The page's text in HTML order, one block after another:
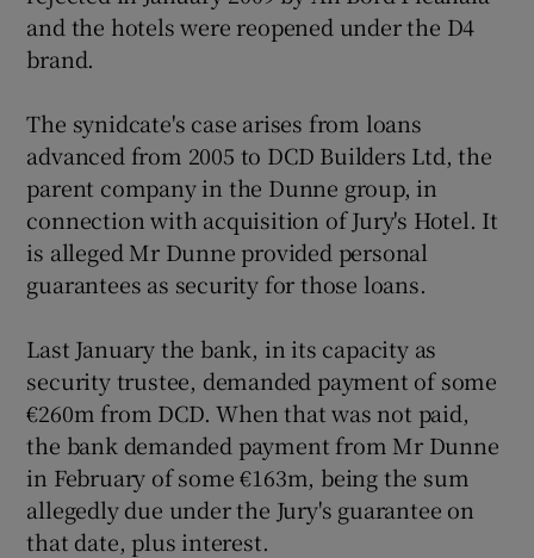
Show Sponsored sub sections
and the hotels were reopened under the D4
brand.
The synidcate's case arises from loans
advanced from 2005 to DCD Builders Ltd, the
parent company in the Dunne group, in
connection with acquisition of Jury's Hotel. It
is alleged Mr Dunne provided personal
guarantees as security for those loans.
Last January the bank, in its capacity as
security trustee, demanded payment of some
€260m from DCD. When that was not paid,
the bank demanded payment from Mr Dunne
in February of some €163m, being the sum
allegedly due under the Jury's guarantee on
that date, plus interest.